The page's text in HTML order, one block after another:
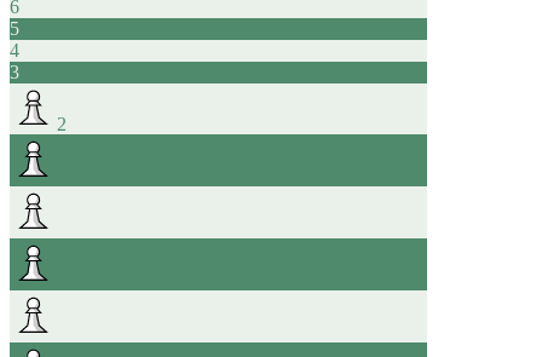
6
5
4
3
2